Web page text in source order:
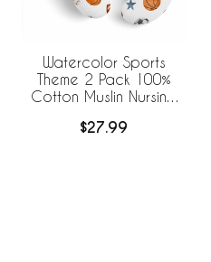
Watercolor Sports
Theme 2 Pack 100%
Cotton Muslin Nursing
Cover Cases (Pillow
$27.99